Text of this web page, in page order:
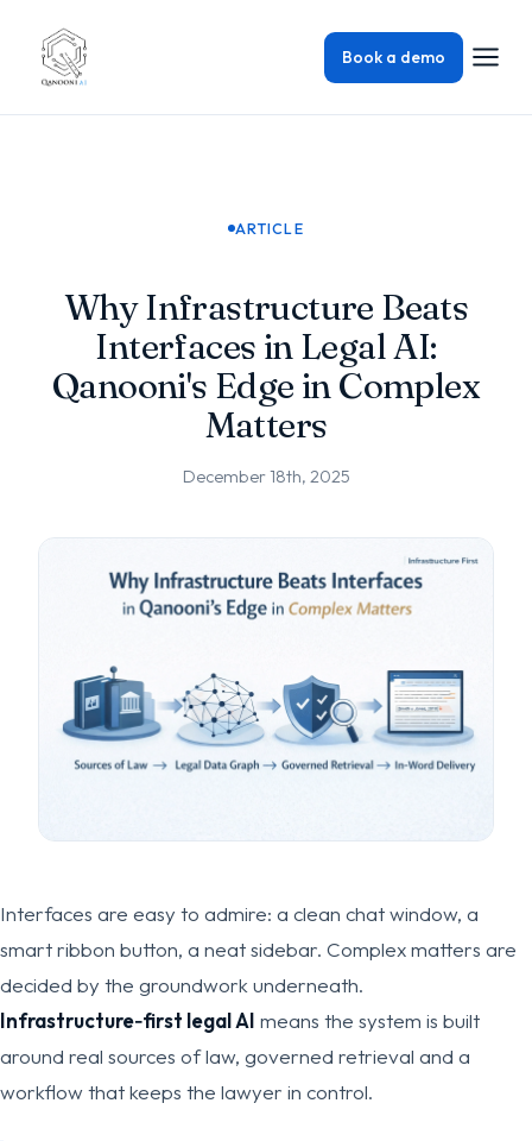
Book a demo
ARTICLE
Why Infrastructure Beats
Interfaces in Legal AI:
Qanooni's Edge in Complex
Matters
December 18th, 2025
Interfaces are easy to admire: a clean chat window, a
smart ribbon button, a neat sidebar. Complex matters are
decided by the groundwork underneath.
Infrastructure‑first legal AI means the system is built
around real sources of law, governed retrieval and a
workflow that keeps the lawyer in control.